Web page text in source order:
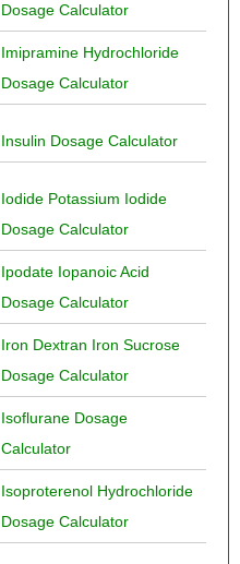
Dosage Calculator
Imipramine Hydrochloride
Dosage Calculator
Insulin Dosage Calculator
Iodide Potassium Iodide
Dosage Calculator
Ipodate Iopanoic Acid
Dosage Calculator
Iron Dextran Iron Sucrose
Dosage Calculator
Isoflurane Dosage
Calculator
Isoproterenol Hydrochloride
Dosage Calculator